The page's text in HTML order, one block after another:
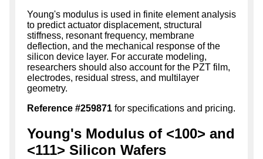
Young's modulus is used in finite element analysis
to predict actuator displacement, structural
stiffness, resonant frequency, membrane
deflection, and the mechanical response of the
silicon device layer. For accurate modeling,
researchers should also account for the PZT film,
electrodes, residual stress, and multilayer
geometry.
Reference #259871 for specifications and pricing.
Young's Modulus of <100> and
<111> Silicon Wafers